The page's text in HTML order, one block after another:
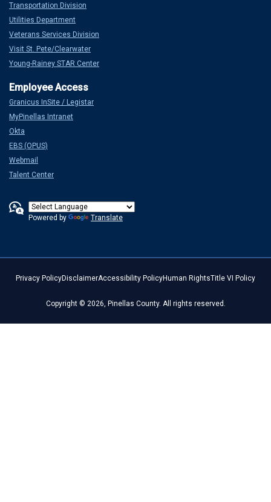
Transportation Division
Utilities Department
Veterans Services Division
Visit St. Pete/Clearwater
Young-Rainey STAR Center
Granicus InSite / Legistar
MyPinellas Intranet
Okta
EBS (OPUS)
Webmail
Talent Center
Powered by Translate
Privacy PolicyDisclaimerAccessibility PolicyHuman RightsTitle VI Policy
Copyright © 2026, Pinellas County. All rights reserved.